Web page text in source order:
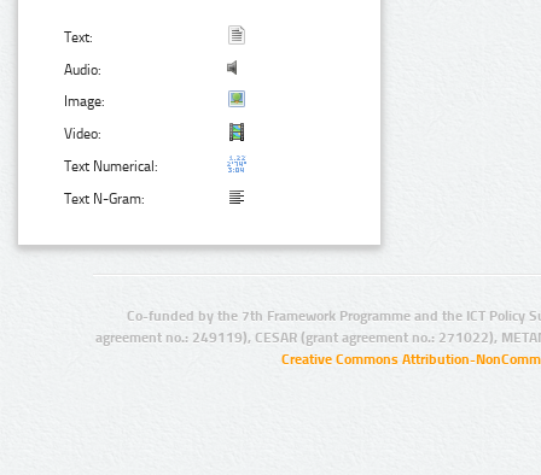
Text:
Audio:
Image:
Video:
Text Numerical:
Text N-Gram:
Co-funded by the 7th Framework Programme and the ICT Policy
agreement no.: 249119), CESAR (grant agreement no.: 271022),
Creative Commons Attribution-